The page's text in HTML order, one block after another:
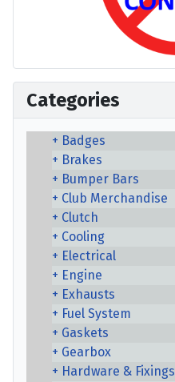
Categories
Badges
Brakes
Bumper Bars
Club Merchandise
Clutch
Cooling
Electrical
Engine
Exhausts
Fuel System
Gaskets
Gearbox
Hardware & Fixings